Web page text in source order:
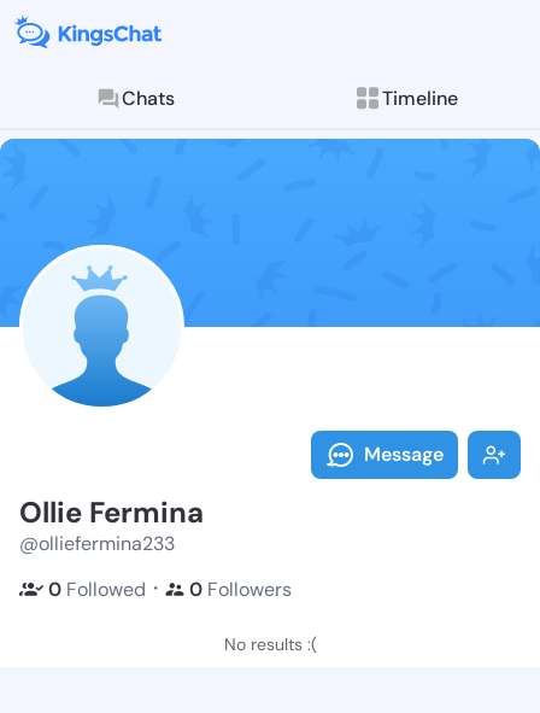
Chats Timeline
Follow Ollie
Explore posts &
Message
Ollie Fermina
@olliefermina233
0 Followed ・ 0 Followers
No results :(